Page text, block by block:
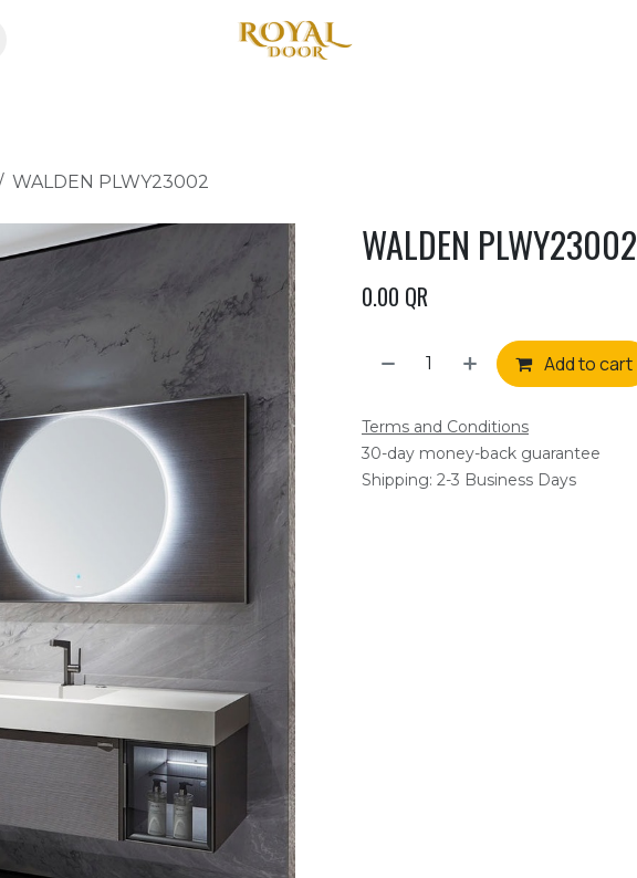
WALDEN PLWY23002
WALDEN PLWY23002
0.00 QR
Add to cart
Terms and Conditions
30-day money-back guarantee
Shipping: 2-3 Business Days